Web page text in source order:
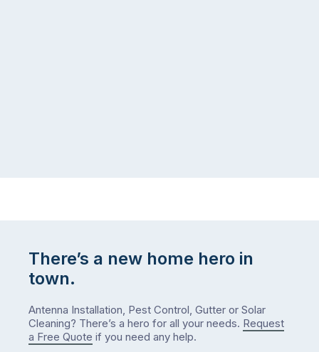
There’s a new home hero in
town.
Antenna Installation, Pest Control, Gutter or Solar
Cleaning? There’s a hero for all your needs. Request
a Free Quote if you need any help.